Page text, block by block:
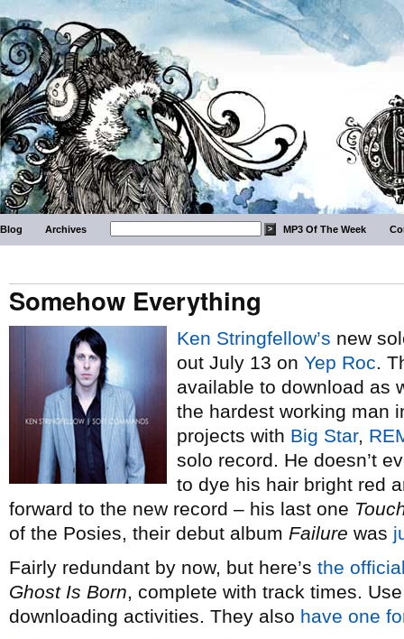
Blog Archives MP3 Of The Week
Somehow Everything
Ken Stringfellow’s new
out July 13 on Yep Roc.
available to download as
the hardest working man
projects with Big Star,
solo record. He doesn’t
to dye his hair bright red
forward to the new record – his last one
of the Posies, their debut album Failure was
Fairly redundant by now, but here’s the
Ghost Is Born, complete with track times.
downloading activities. They also have one